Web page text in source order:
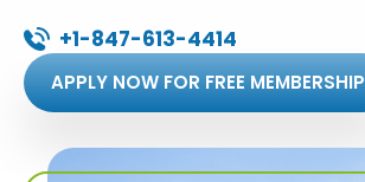
+1-847-613-4414
APPLY NOW FOR FREE MEMBERSHIP